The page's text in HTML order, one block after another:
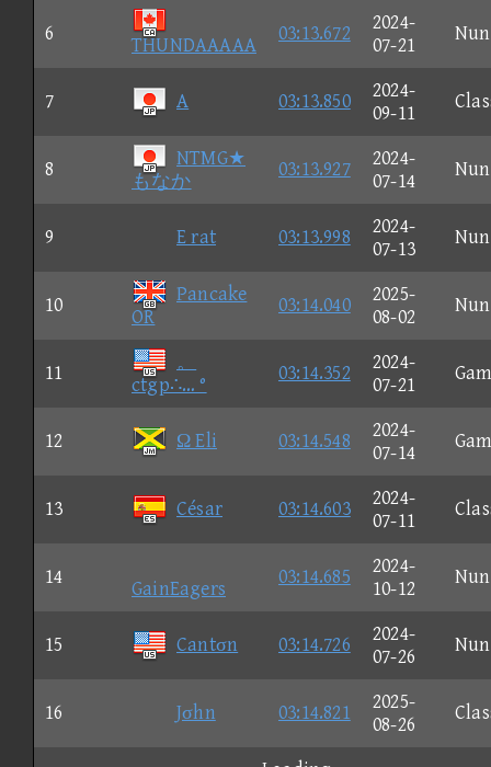
6
THUNDAAAAA
03:13.672
2024-
07-21
7 A 03:13.850
2024-
09-11
8
NTMG★
もなか
03:13.927
2024-
07-14
9 E rat 03:13.998
2024-
07-13
10
Pancake
OR
03:14.040
2025-
08-02
11
。
ctgp∴… °
03:14.352
2024-
07-21
12 Ω Eli 03:14.548
2024-
07-14
13 César 03:14.603
2024-
07-11
14
GainEagers
03:14.685
2024-
10-12
15 Cantσn 03:14.726
2024-
07-26
16 Jσhn 03:14.821
2025-
08-26